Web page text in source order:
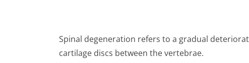
Spinal degeneration refers to a gradual
cartilage discs between the vertebrae.